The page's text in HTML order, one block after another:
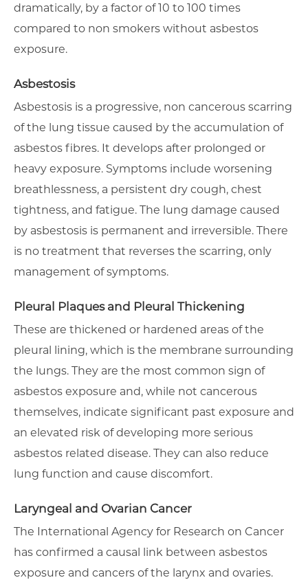
dramatically, by a factor of 10 to 100 times
compared to non smokers without asbestos
exposure.
Asbestosis
Asbestosis is a progressive, non cancerous scarring
of the lung tissue caused by the accumulation of
asbestos fibres. It develops after prolonged or
heavy exposure. Symptoms include worsening
breathlessness, a persistent dry cough, chest
tightness, and fatigue. The lung damage caused
by asbestosis is permanent and irreversible. There
is no treatment that reverses the scarring, only
management of symptoms.
Pleural Plaques and Pleural Thickening
These are thickened or hardened areas of the
pleural lining, which is the membrane surrounding
the lungs. They are the most common sign of
asbestos exposure and, while not cancerous
themselves, indicate significant past exposure and
an elevated risk of developing more serious
asbestos related disease. They can also reduce
lung function and cause discomfort.
Laryngeal and Ovarian Cancer
The International Agency for Research on Cancer
has confirmed a causal link between asbestos
exposure and cancers of the larynx and ovaries.